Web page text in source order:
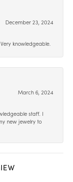
December 23, 2024
knowledgeable.
March 6, 2024
staff. I
new jewelry to